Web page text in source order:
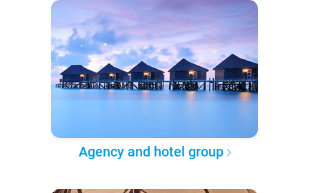
Agency and hotel group